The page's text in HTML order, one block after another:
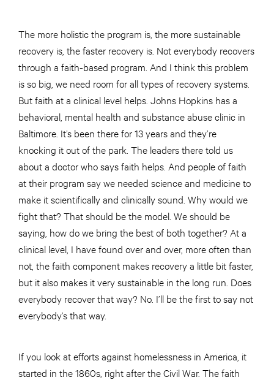
The more holistic the program is, the more sustainable
recovery is, the faster recovery is. Not everybody recovers
through a faith-based program. And I think this problem
is so big, we need room for all types of recovery systems.
But faith at a clinical level helps. Johns Hopkins has a
behavioral, mental health and substance abuse clinic in
Baltimore. It’s been there for 13 years and they’re
knocking it out of the park. The leaders there told us
about a doctor who says faith helps. And people of faith
at their program say we needed science and medicine to
make it scientifically and clinically sound. Why would we
fight that? That should be the model. We should be
saying, how do we bring the best of both together? At a
clinical level, I have found over and over, more often than
not, the faith component makes recovery a little bit faster,
but it also makes it very sustainable in the long run. Does
everybody recover that way? No. I’ll be the first to say not
everybody’s that way.
If you look at efforts against homelessness in America, it
started in the 1860s, right after the Civil War. The faith